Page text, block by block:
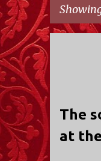
The
at